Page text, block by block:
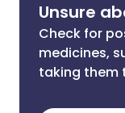
Unsure
Check for
medicines,
taking them